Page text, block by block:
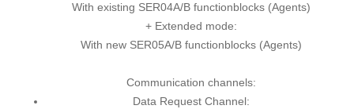
With existing SER04A/B functionblocks (Agents)
+ Extended mode:
With new SER05A/B functionblocks (Agents)
Communication channels:
Data Request Channel: